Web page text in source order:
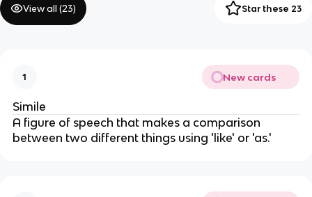
View all (23) Star these 23
1 New cards
Simile
A figure of speech that makes a comparison
between two different things using 'like' or 'as.'